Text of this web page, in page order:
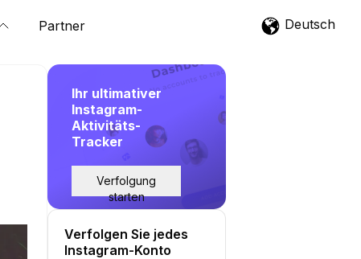
Partner Deutsch
Ihr ultimativer
Instagram-
Aktivitäts-
Tracker
Verfolgung
starten
Verfolgen Sie jedes
Instagram-Konto